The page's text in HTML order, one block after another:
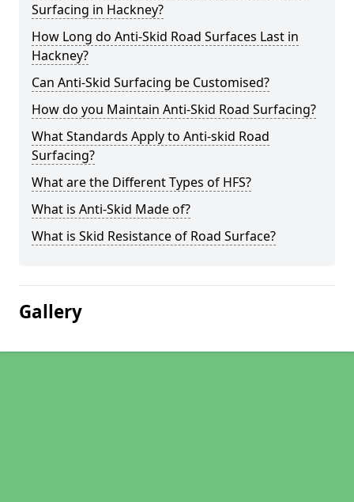
Surfacing in Hackney?
How Long do Anti-Skid Road Surfaces Last in
Hackney?
Can Anti-Skid Surfacing be Customised?
How do you Maintain Anti-Skid Road Surfacing?
What Standards Apply to Anti-skid Road
Surfacing?
What are the Different Types of HFS?
What is Anti-Skid Made of?
What is Skid Resistance of Road Surface?
Gallery